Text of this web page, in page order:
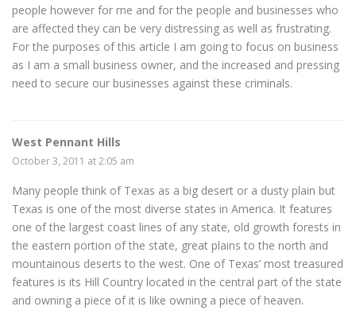
people however for me and for the people and businesses who
are affected they can be very distressing as well as frustrating.
For the purposes of this article I am going to focus on business
as I am a small business owner, and the increased and pressing
need to secure our businesses against these criminals.
West Pennant Hills
October 3, 2011 at 2:05 am
Many people think of Texas as a big desert or a dusty plain but
Texas is one of the most diverse states in America. It features
one of the largest coast lines of any state, old growth forests in
the eastern portion of the state, great plains to the north and
mountainous deserts to the west. One of Texas’ most treasured
features is its Hill Country located in the central part of the state
and owning a piece of it is like owning a piece of heaven.